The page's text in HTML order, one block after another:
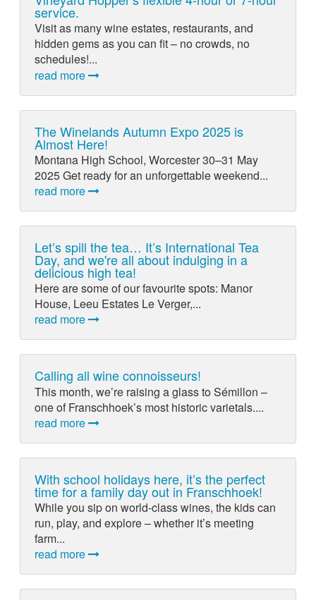
service.
Visit as many wine estates, restaurants, and
hidden gems as you can fit – no crowds, no
schedules!...
read more
The Winelands Autumn Expo 2025 is
Almost Here!
Montana High School, Worcester 30–31 May
2025 Get ready for an unforgettable weekend...
read more
Let’s spill the tea… It’s International Tea
Day, and we're all about indulging in a
delicious high tea!
Here are some of our favourite spots: Manor
House, Leeu Estates Le Verger,...
read more
Calling all wine connoisseurs!
This month, we’re raising a glass to Sémillon –
one of Franschhoek’s most historic varietals....
read more
With school holidays here, it’s the perfect
time for a family day out in Franschhoek!
While you sip on world-class wines, the kids can
run, play, and explore – whether it’s meeting
farm...
read more